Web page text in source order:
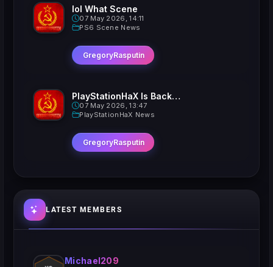
lol What Scene
07 May 2026, 14:11
PS6 Scene News
GregoryRasputin
PlayStationHaX Is Back......Kinda
07 May 2026, 13:47
PlayStationHaX News
GregoryRasputin
LATEST MEMBERS
Michael209